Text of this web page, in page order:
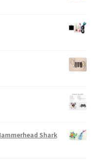
Shark